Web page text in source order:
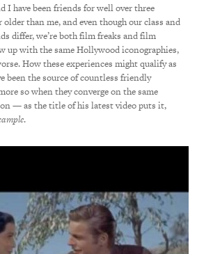
I have been friends for well over three
older than me, and even though our class and
differ, we’re both film freaks and film
up with the same Hollywood iconographies,
How these experiences might qualify as
been the source of countless friendly
so when they converge on the same
— as the title of his latest video puts it,
.